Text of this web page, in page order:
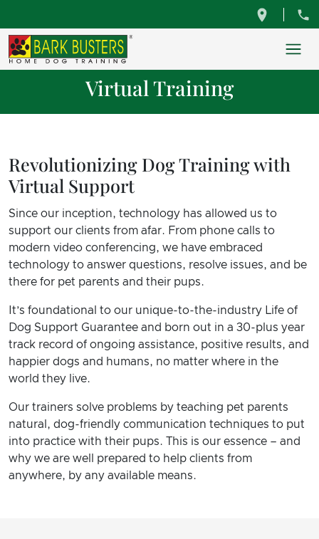
Virtual Training
Revolutionizing Dog Training with
Virtual Support
Since our inception, technology has allowed us to
support our clients from afar. From phone calls to
modern video conferencing, we have embraced
technology to answer questions, resolve issues, and be
there for pet parents and their pups.
It’s foundational to our unique-to-the-industry Life of
Dog Support Guarantee and born out in a 30-plus year
track record of ongoing assistance, positive results, and
happier dogs and humans, no matter where in the
world they live.
Our trainers solve problems by teaching pet parents
natural, dog-friendly communication techniques to put
into practice with their pups. This is our essence – and
why we are well prepared to help clients from
anywhere, by any available means.